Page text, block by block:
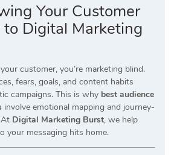
Your Customer
to Digital Marketing
customer, you’re marketing blind.
fears, goals, and content habits
campaigns. This is why best audience
involve emotional mapping and journey-
Digital Marketing Burst, we help
your messaging hits home.